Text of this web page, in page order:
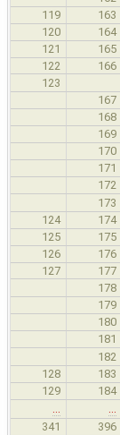
119 163
120 164
121 165
122
166
123
167
168
169
170
171
172
173
124 174
125 175
126 176
127
177
178
179
180
181
182
128 183
129 184
…
…
341
396